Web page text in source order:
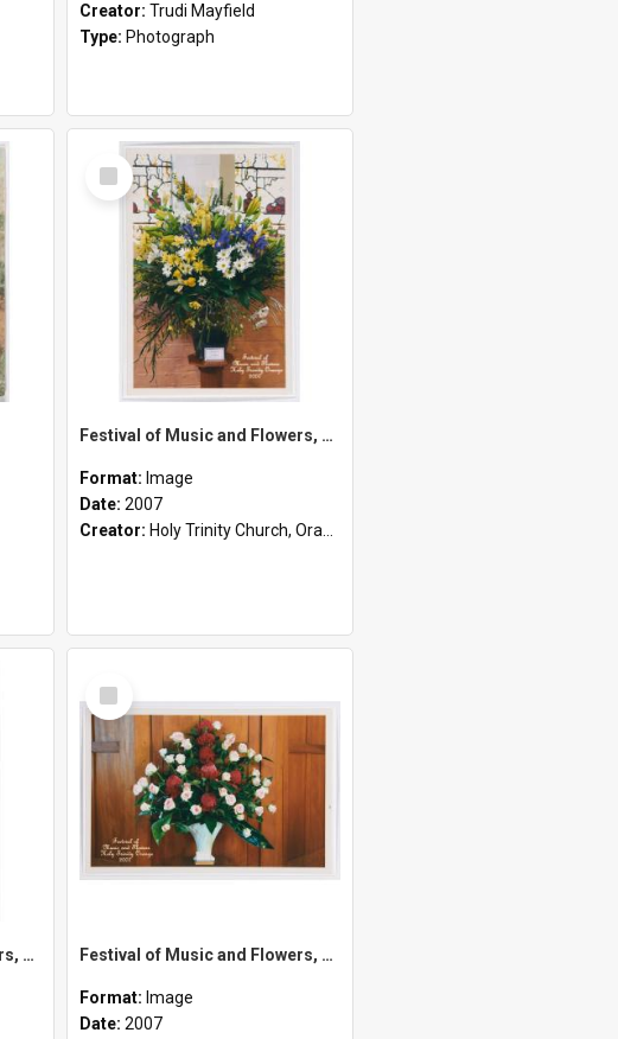
Creator: Trudi Mayfield
Type: Photograph
Select
Item
Festival of Music and Flowers, Holy Trinity Orange, 2007
Format: Image
Date: 2007
Creator: Holy Trinity Church, Orange, NSW
Festival of Music and Flowers, Holy Trinity Orange, 2007
Select
Item
Festival of Music and Flowers, Holy Trinity Orange, 2007
Format: Image
Date: 2007